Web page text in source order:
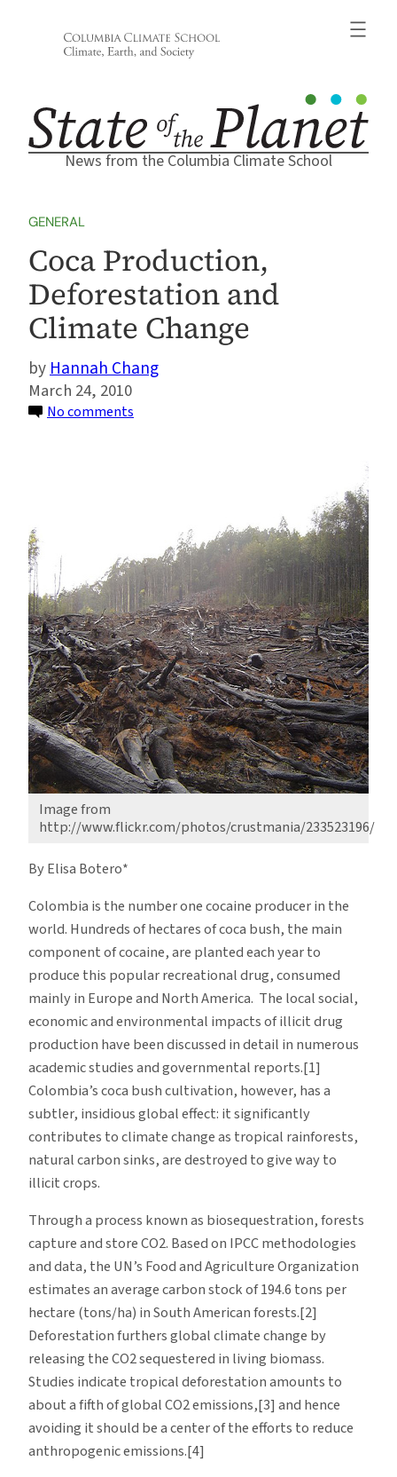
News from the Columbia Climate School
GENERAL
Coca Production,
Deforestation and
Climate Change
Hannah Chang
March 24, 2010
No comments
Change
Image from
http://www.flickr.com/photos/crustmania/233523196/
By Elisa Botero*
Colombia is the number one cocaine producer in the
world. Hundreds of hectares of coca bush, the main
component of cocaine, are planted each year to
produce this popular recreational drug, consumed
mainly in Europe and North America. The local social,
economic and environmental impacts of illicit drug
production have been discussed in detail in numerous
academic studies and governmental reports.[1]
Colombia’s coca bush cultivation, however, has a
subtler, insidious global effect: it significantly
contributes to climate change as tropical rainforests,
natural carbon sinks, are destroyed to give way to
illicit crops.
Through a process known as biosequestration, forests
capture and store CO2. Based on IPCC methodologies
and data, the UN’s Food and Agriculture Organization
estimates an average carbon stock of 194.6 tons per
hectare (tons/ha) in South American forests.[2]
Deforestation furthers global climate change by
releasing the CO2 sequestered in living biomass.
Studies indicate tropical deforestation amounts to
about a fifth of global CO2 emissions,[3] and hence
avoiding it should be a center of the efforts to reduce
anthropogenic emissions.[4]